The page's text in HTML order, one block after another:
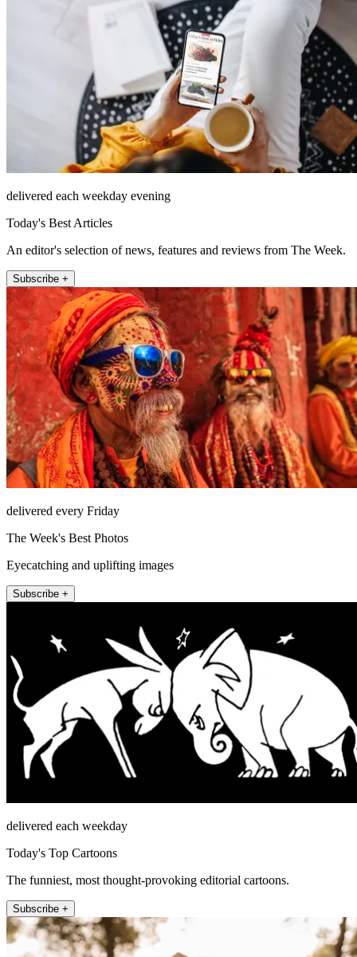
delivered each weekday evening
Today's Best Articles
An editor's selection of news, features and reviews from The Week.
Subscribe +
delivered every Friday
The Week's Best Photos
Eyecatching and uplifting images
Subscribe +
delivered each weekday
Today's Top Cartoons
The funniest, most thought-provoking editorial cartoons.
Subscribe +